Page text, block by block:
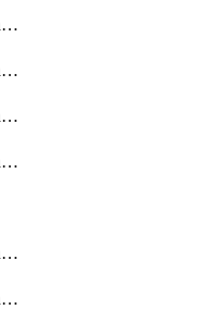
ObjectEmailfilterBlockallowlist
ObjectEmailfilterBlockallowlistEntries
ObjectEmailfilterBlockallowlistEntriesMove
ObjectEmailfilterBlockallowlistEntriesSort
ObjectEmailfilterBwlEntries
ObjectEmailfilterBwlEntriesMove